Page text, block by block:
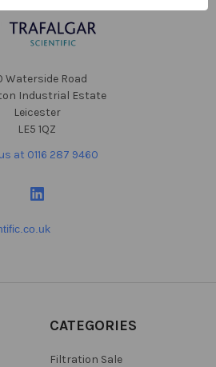
Waterside Road
Industrial Estate
Leicester
LE5 1QZ
at 0116 287 9460
CATEGORIES
Filtration Sale